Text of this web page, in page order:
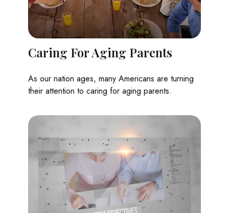
Caring For Aging Parents
As our nation ages, many Americans are turning
their attention to caring for aging parents.